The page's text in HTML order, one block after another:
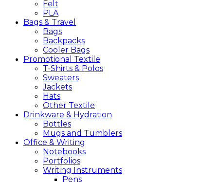
Felt
PLA
Bags & Travel
Bags
Backpacks
Cooler Bags
Promotional Textile
T-Shirts & Polos
Sweaters
Jackets
Hats
Other Textile
Drinkware & Hydration
Bottles
Mugs and Tumblers
Office & Writing
Notebooks
Portfolios
Writing Instruments
Pens